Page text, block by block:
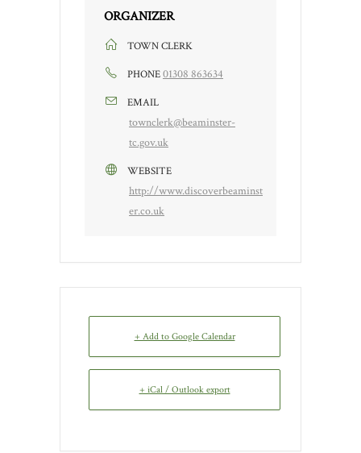
ORGANIZER
TOWN CLERK
PHONE01308 863634
EMAIL
townclerk@beaminster-
tc.gov.uk
WEBSITE
http://www.discoverbeaminst
er.co.uk
+ Add to Google Calendar
+ iCal / Outlook export